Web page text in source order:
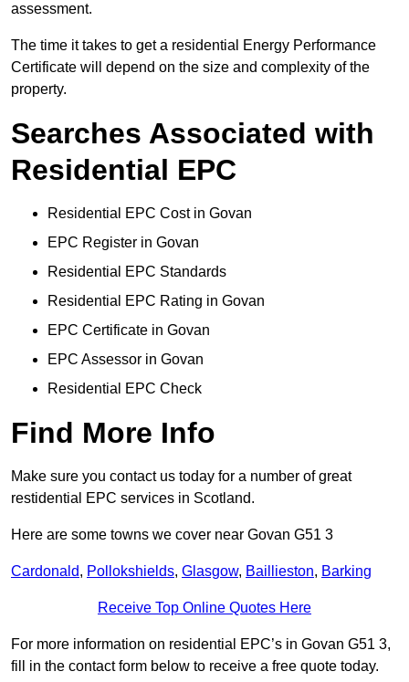
assessment.
The time it takes to get a residential Energy Performance
Certificate will depend on the size and complexity of the
property.
Searches Associated with
Residential EPC
Residential EPC Cost in Govan
EPC Register in Govan
Residential EPC Standards
Residential EPC Rating in Govan
EPC Certificate in Govan
EPC Assessor in Govan
Residential EPC Check
Find More Info
Make sure you contact us today for a number of great
restidential EPC services in Scotland.
Here are some towns we cover near Govan G51 3
Cardonald, Pollokshields, Glasgow, Baillieston, Barking
Receive Top Online Quotes Here
For more information on residential EPC’s in Govan G51 3,
fill in the contact form below to receive a free quote today.